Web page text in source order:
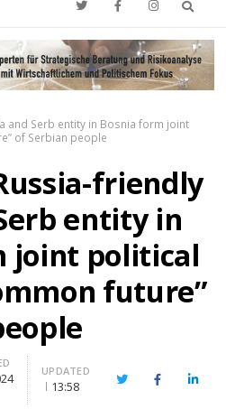
and Serb entity in Bosnia form joint
of Serbian people
friendly
entity in
joint political
future”
UPDATED
13:58 TwitterFacebook